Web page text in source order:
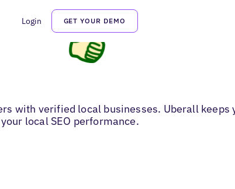
Login GET YOUR DEMO
with verified local businesses. Uberall
local SEO performance.